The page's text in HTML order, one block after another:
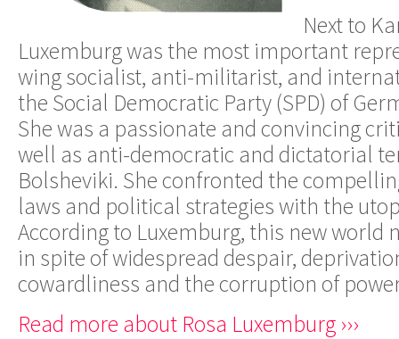
Next to
Luxemburg was the most important
wing socialist, anti-militarist, and
the Social Democratic Party (SPD) of
She was a passionate and convincing
well as anti-democratic and dictatorial
Bolsheviki. She confronted the
laws and political strategies with the
According to Luxemburg, this new world
in spite of widespread despair,
cowardliness and the corruption of
Read more about Rosa Luxemburg ›››